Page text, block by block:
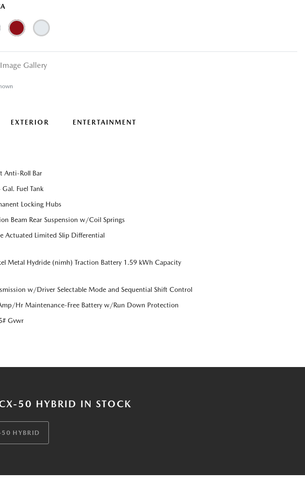
Image Gallery
EXTERIOR ENTERTAINMENT
Anti-Roll Bar
Gal. Fuel Tank
Locking Hubs
Beam Rear Suspension w/Coil Springs
Actuated Limited Slip Differential
Metal Hydride (nimh) Traction Battery 1.59 kWh Capacity
w/Driver Selectable Mode and Sequential Shift Control
Hr Maintenance-Free Battery w/Run Down Protection
Gvwr
50 HYBRID IN STOCK
HYBRID